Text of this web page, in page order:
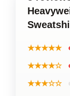
★★★★★
★★★★☆
★★★☆☆